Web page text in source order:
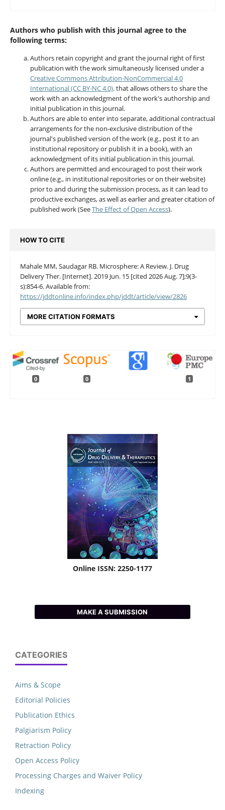
Authors who publish with this journal agree to the
following terms:
Authors retain copyright and grant the journal right of first
publication with the work simultaneously licensed under a
Creative Commons Attribution-NonCommercial 4.0
International (CC BY-NC 4.0). that allows others to share the
work with an acknowledgment of the work's authorship and
initial publication in this journal.
Authors are able to enter into separate, additional contractual
arrangements for the non-exclusive distribution of the
journal's published version of the work (e.g., post it to an
institutional repository or publish it in a book), with an
acknowledgment of its initial publication in this journal.
Authors are permitted and encouraged to post their work
online (e.g., in institutional repositories or on their website)
prior to and during the submission process, as it can lead to
productive exchanges, as well as earlier and greater citation of
published work (SeeThe Effect of Open Access).
HOW TO CITE
Mahale MM, Saudagar RB. Microsphere: A Review. J. Drug
Delivery Ther. [Internet]. 2019 Jun. 15 [cited 2026 Aug. 7];9(3-
s):854-6. Available from:
https://jddtonline.info/index.php/jddt/article/view/2826
MORE CITATION FORMATS
0 0 1
Online ISSN: 2250-1177
MAKE A SUBMISSION
CATEGORIES
Aims & Scope
Editorial Policies
Publication Ethics
Palgiarism Policy
Retraction Policy
Open Access Policy
Processing Charges and Waiver Policy
Indexing